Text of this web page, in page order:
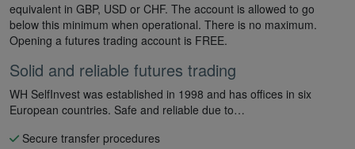
equivalent in GBP, USD or CHF. The account is allowed to go
below this minimum when operational. There is no maximum.
Opening a futures trading account is FREE.
Solid and reliable futures trading
WH SelfInvest was established in 1998 and has offices in six
European countries. Safe and reliable due to…
Secure transfer procedures